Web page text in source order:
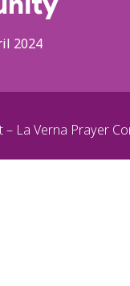
2024
– La Verna Prayer